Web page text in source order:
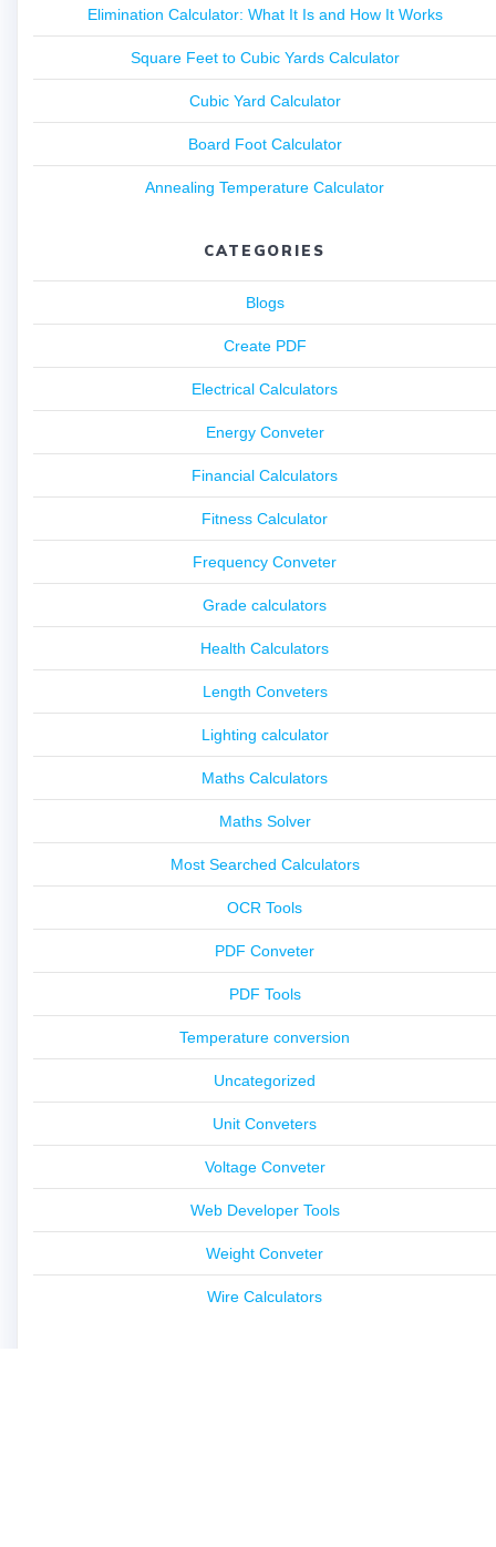
Elimination Calculator: What It Is and How It Works
Square Feet to Cubic Yards Calculator
Cubic Yard Calculator
Board Foot Calculator
Annealing Temperature Calculator
CATEGORIES
Blogs
Create PDF
Electrical Calculators
Energy Conveter
Financial Calculators
Fitness Calculator
Frequency Conveter
Grade calculators
Health Calculators
Length Conveters
Lighting calculator
Maths Calculators
Maths Solver
Most Searched Calculators
OCR Tools
PDF Conveter
PDF Tools
Temperature conversion
Uncategorized
Unit Conveters
Voltage Conveter
Web Developer Tools
Weight Conveter
Wire Calculators